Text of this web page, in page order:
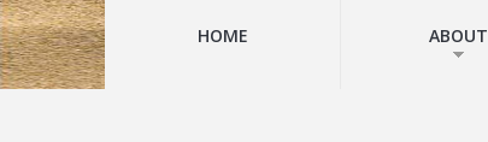
HOME ABOUT